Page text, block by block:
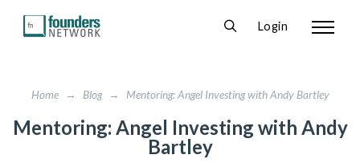
Login
Home → Blog → Mentoring: Angel Investing with Andy Bartley
Mentoring: Angel Investing with Andy
Bartley